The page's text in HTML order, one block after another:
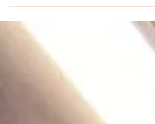
week and improve quickly by adjusting pricing
and listing strategies. Consistency during this
first month is the key to turning a pallet into
repeatable profit.